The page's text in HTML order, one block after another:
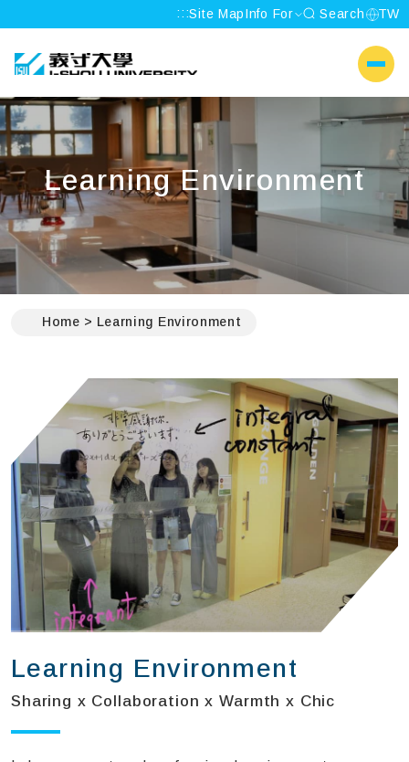
:::Site MapInfo For Search TW
I-SHOU UNIVERSITY
Learning Environment
Home Learning Environment
Learning Environment
Sharing x Collaboration x Warmth x Chic